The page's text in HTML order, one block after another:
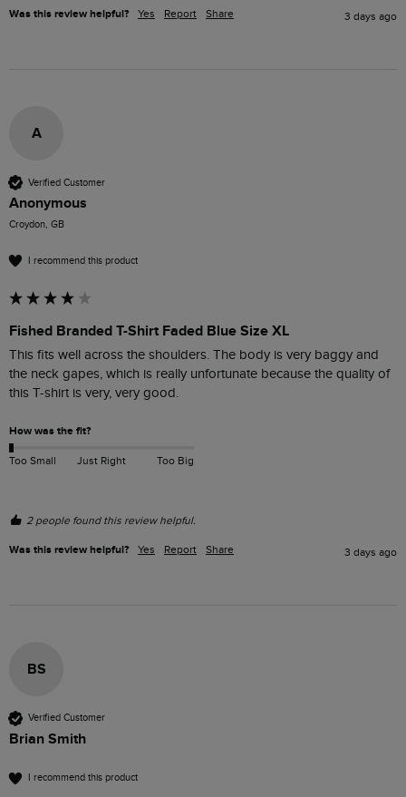
Was this review helpful? Yes Report Share 3 days ago
A
Verified Customer
Anonymous
Croydon, GB
I recommend this product
Fished Branded T-Shirt Faded Blue Size XL
This fits well across the shoulders. The body is very baggy and
the neck gapes, which is really unfortunate because the quality of
this T-shirt is very, very good.
How was the fit?
Too Small Just Right Too Big
2 people found this review helpful.
Was this review helpful? Yes Report Share 3 days ago
BS
Verified Customer
Brian Smith
I recommend this product